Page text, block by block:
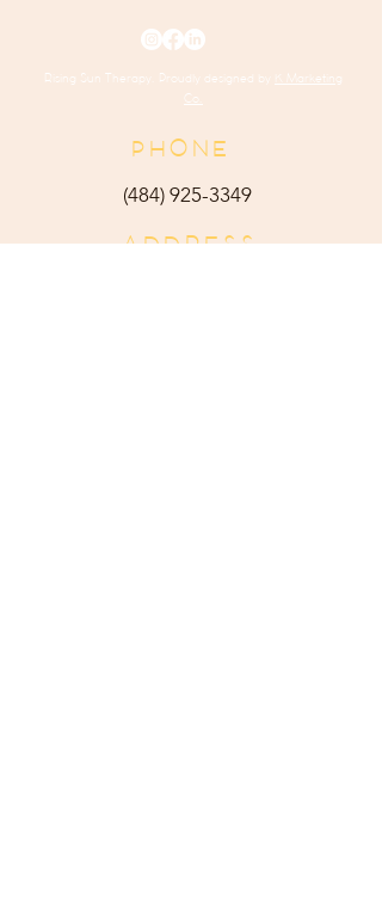
Rising Sun Therapy. Proudly designed by
K Marketing
Co.
PHONE
(484) 925-3349
ADDRESS